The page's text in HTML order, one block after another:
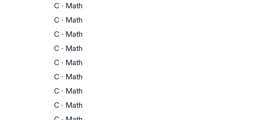
C · Math
C · Math
C · Math
C · Math
C · Math
C · Math
C · Math
C · Math